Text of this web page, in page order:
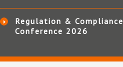
Regulation & Compliance
Conference 2026